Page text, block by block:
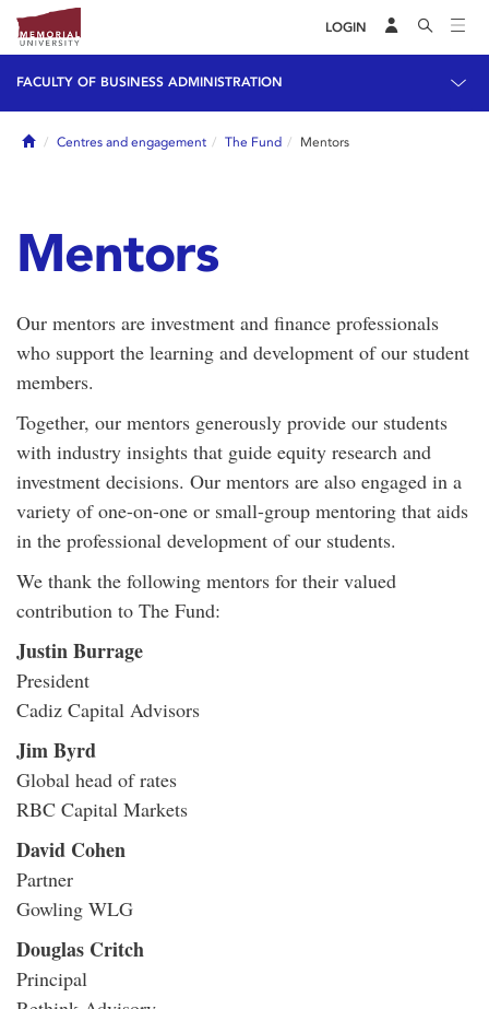
LOGIN
FACULTY OF BUSINESS ADMINISTRATION
HomeCentres and engagement The Fund Mentors
Mentors
Our mentors are investment and finance professionals
who support the learning and development of our student
members.
Together, our mentors generously provide our students
with industry insights that guide equity research and
investment decisions. Our mentors are also engaged in a
variety of one-on-one or small-group mentoring that aids
in the professional development of our students.
We thank the following mentors for their valued
contribution to The Fund:
Justin Burrage
President
Cadiz Capital Advisors
Jim Byrd
Global head of rates
RBC Capital Markets
David Cohen
Partner
Gowling WLG
Douglas Critch
Principal